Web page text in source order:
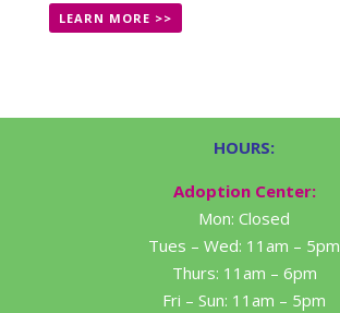
LEARN MORE >>
HOURS:
Adoption Center:
Mon: Closed
Tues – Wed: 11am – 5pm
Thurs: 11am – 6pm
Fri – Sun: 11am – 5pm